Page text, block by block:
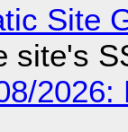
Site
site's